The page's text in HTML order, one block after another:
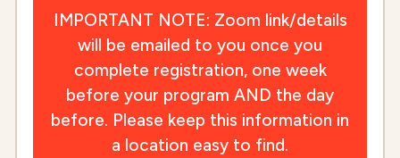
IMPORTANT NOTE: Zoom link/details
will be emailed to you once you
complete registration, one week
before your program AND the day
before. Please keep this information in
a location easy to find.